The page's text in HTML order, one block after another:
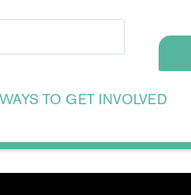
TO GET INVOLVED